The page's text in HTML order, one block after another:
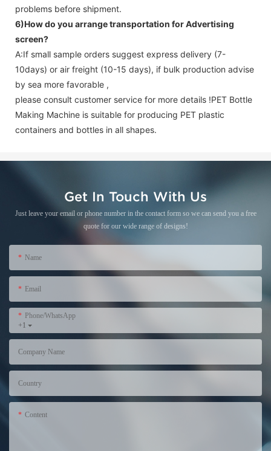
problems before shipment.
6)How do you arrange transportation forAdvertising
screen?
A:If small sample orders suggest express delivery (7-
10days) or air freight (10-15 days), if bulk production advise
by sea more favorable ,
please consult customer service for more details !PET Bottle
Making Machine is suitable for producing PET plastic
containers and bottles in all shapes.
Get In Touch With Us
Just leave your email or phone number in the contact form so we can send you a free
quote for our wide range of designs!
Name
Email
+1
Phone/WhatsApp
Company Name
Country
Content